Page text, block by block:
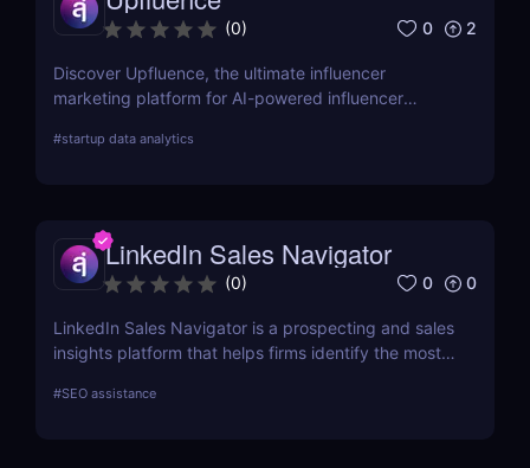
(0) 0 2
Discover Upfluence, the ultimate influencer
marketing platform for AI-powered influencer
campaign management. Perfect for brands and e-
#startup data analytics
LinkedIn Sales Navigator
(0) 0 0
LinkedIn Sales Navigator is a prospecting and sales
insights platform that helps firms identify the most
that matter to them. Businesses can find
#SEO assistance